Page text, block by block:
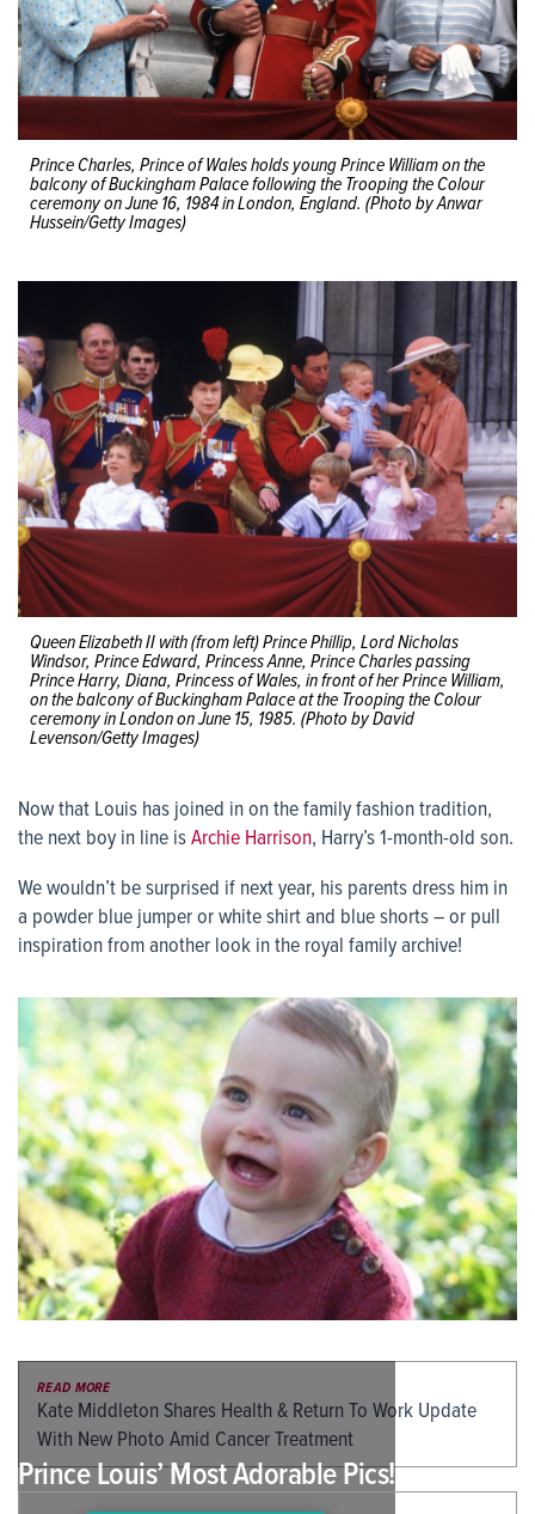
Prince Charles, Prince of Wales holds young Prince William on the
balcony of Buckingham Palace following the Trooping the Colour
ceremony on June 16, 1984 in London, England. (Photo by Anwar
Hussein/Getty Images)
Queen Elizabeth II with (from left) Prince Phillip, Lord Nicholas
Windsor, Prince Edward, Princess Anne, Prince Charles passing
Prince Harry, Diana, Princess of Wales, in front of her Prince William,
on the balcony of Buckingham Palace at the Trooping the Colour
ceremony in London on June 15, 1985. (Photo by David
Levenson/Getty Images)
Now that Louis has joined in on the family fashion tradition,
the next boy in line isArchie Harrison, Harry’s 1-month-old son.
We wouldn’t be surprised if next year, his parents dress him in
a powder blue jumper or white shirt and blue shorts – or pull
inspiration from another look in the royal family archive!
Prince Louis’ Most Adorable Pics!
READ MORE
Kate Middleton Shares Health & Return To Work Update
With New Photo Amid Cancer Treatment